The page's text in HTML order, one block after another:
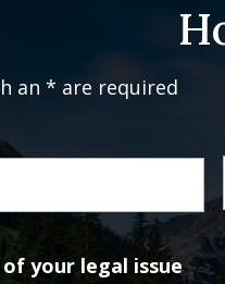
an * are required
your legal issue